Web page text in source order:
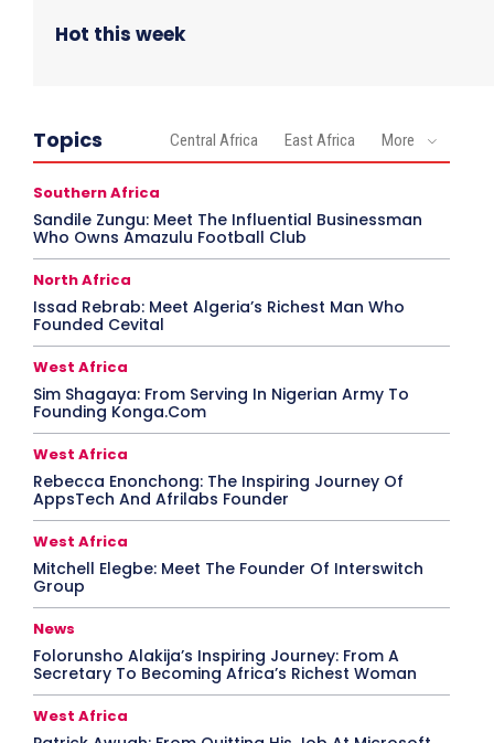
Hot this week
Topics Central Africa East Africa More
Southern Africa
Sandile Zungu: Meet The Influential Businessman
Who Owns Amazulu Football Club
North Africa
Issad Rebrab: Meet Algeria’s Richest Man Who
Founded Cevital
West Africa
Sim Shagaya: From Serving In Nigerian Army To
Founding Konga.Com
West Africa
Rebecca Enonchong: The Inspiring Journey Of
AppsTech And Afrilabs Founder
West Africa
Mitchell Elegbe: Meet The Founder Of Interswitch
Group
News
Folorunsho Alakija’s Inspiring Journey: From A
Secretary To Becoming Africa’s Richest Woman
West Africa